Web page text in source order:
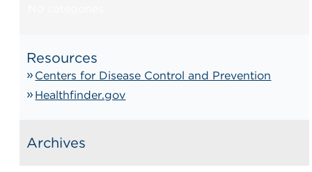
Resources
Centers for Disease Control and Prevention
Healthfinder.gov
Archives